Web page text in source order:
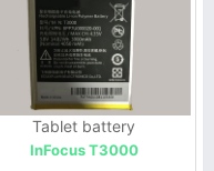
Tablet battery
InFocus T3000